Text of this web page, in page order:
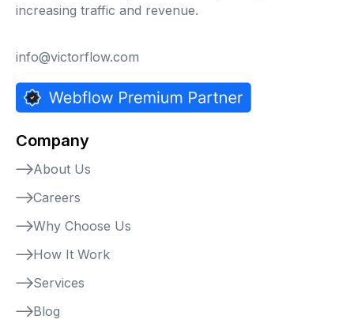
increasing traffic and revenue.
info@victorflow.com
Company
About Us
Careers
Why Choose Us
How It Work
Services
Blog